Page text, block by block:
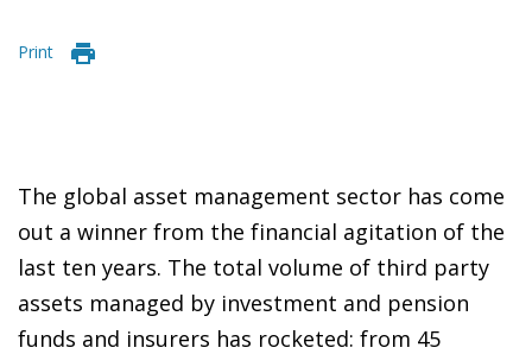
Print
The global asset management sector has come
out a winner from the financial agitation of the
last ten years. The total volume of third party
assets managed by investment and pension
funds and insurers has rocketed: from 45